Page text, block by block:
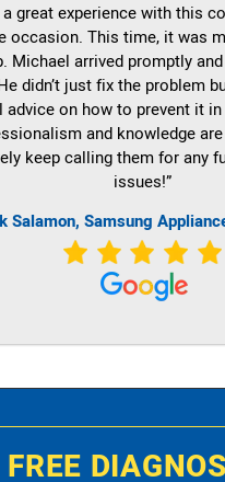
a great experience with this
occasion. This time, it was
Michael arrived promptly
didn’t just fix the problem
advice on how to prevent it
and knowledge
keep calling them for any
issues!”
Salamon, Samsung
FREE